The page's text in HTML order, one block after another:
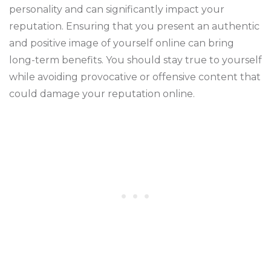
personality and can significantly impact your
reputation. Ensuring that you present an authentic
and positive image of yourself online can bring
long-term benefits. You should stay true to yourself
while avoiding provocative or offensive content that
could damage your reputation online.